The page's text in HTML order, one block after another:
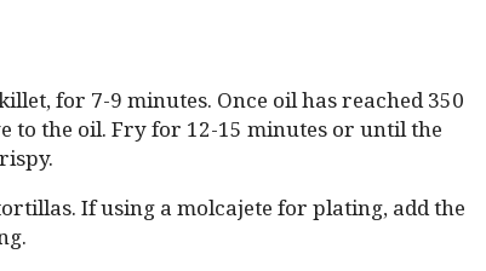
for 7-9 minutes. Once oil has reached 350
to the oil. Fry for 12-15 minutes or until the
If using a molcajete for plating, add the